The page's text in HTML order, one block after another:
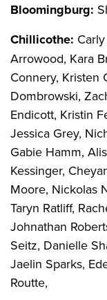
Bloomingburg:
Chillicothe:
Arrowood, Kara
Connery, Kristen
Dombrowski,
Endicott, Kristin
Jessica Grey,
Gabie Hamm,
Kessinger,
Moore, Nickolas
Taryn Ratliff,
Johnathan
Seitz, Danielle
Jaelin Sparks,
Routte,